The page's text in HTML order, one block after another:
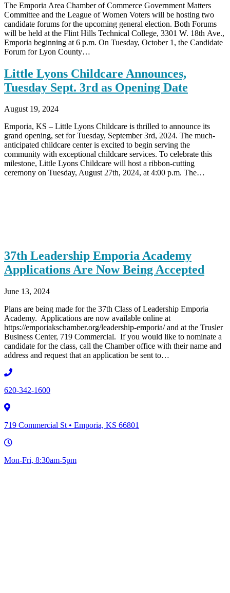
The Emporia Area Chamber of Commerce Government Matters
Committee and the League of Women Voters will be hosting two
candidate forums for the upcoming general election. Both Forums
will be held at the Flint Hills Technical College, 3301 W. 18th Ave.,
Emporia beginning at 6 p.m. On Tuesday, October 1, the Candidate
Forum for Lyon County…
Little Lyons Childcare Announces,
Tuesday Sept. 3rd as Opening Date
August 19, 2024
Emporia, KS – Little Lyons Childcare is thrilled to announce its
grand opening, set for Tuesday, September 3rd, 2024. The much-
anticipated childcare center is excited to begin serving the
community with exceptional childcare services. To celebrate this
milestone, Little Lyons Childcare will host a ribbon-cutting
ceremony on Tuesday, August 27th, 2024, at 4:00 p.m. The…
37th Leadership Emporia Academy
Applications Are Now Being Accepted
June 13, 2024
Plans are being made for the 37th Class of Leadership Emporia
Academy. Applications are now available online at
https://emporiakschamber.org/leadership-emporia/ and at the Trusler
Business Center, 719 Commercial. If you would like to nominate a
candidate for the class, call the Chamber office with their name and
address and request that an application be sent to…
620-342-1600
719 Commercial St • Emporia, KS 66801
Mon-Fri, 8:30am-5pm